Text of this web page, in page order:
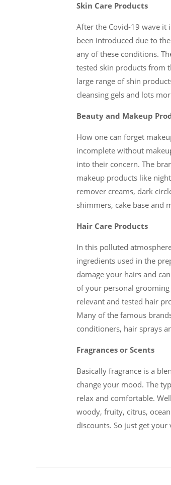
Skin Care Products
After the Covid-19 wave it
been introduced due to
any of these conditions.
tested skin products from
large range of shin
cleansing gels and lots
Beauty and Makeup
How one can forget
incomplete without
into their concern. The
makeup products like
remover creams, dark
shimmers, cake base and
Hair Care Products
In this polluted
ingredients used in the
damage your hairs and
of your personal
relevant and tested hair
Many of the famous
conditioners, hair sprays
Fragrances or Scents
Basically fragrance is a
change your mood. The
relax and comfortable.
woody, fruity, citrus,
discounts. So just get